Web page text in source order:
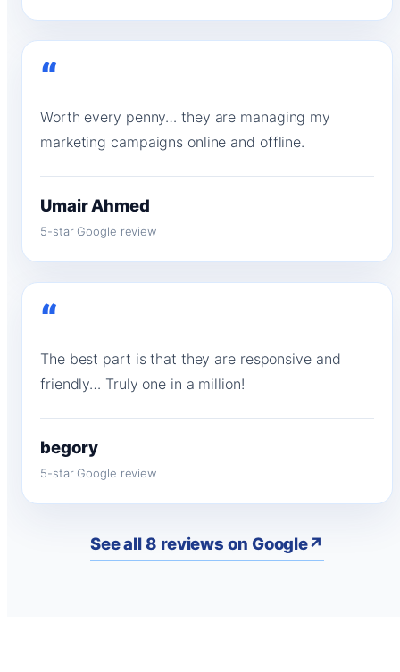
“
Worth every penny… they are managing my
marketing campaigns online and offline.
Umair Ahmed
5-star Google review
“
The best part is that they are responsive and
friendly… Truly one in a million!
begory
5-star Google review
See all 8 reviews on Google↗